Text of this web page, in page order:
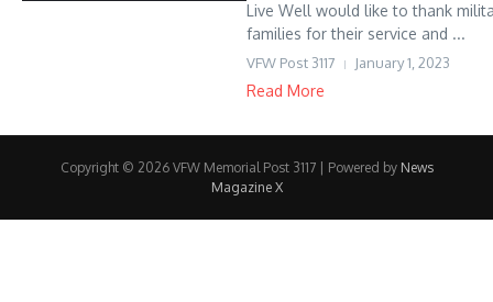
Live Well would like to thank
families for their service and ...
VFW Post 3117 January 1, 2023
Read More
Copyright © 2026 VFW Memorial Post 3117 | Powered by News
Magazine X